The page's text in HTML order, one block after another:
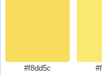
#f8dd5c